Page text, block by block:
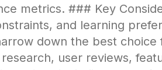
metrics. ### Key
and learning
down the best choice
user reviews,